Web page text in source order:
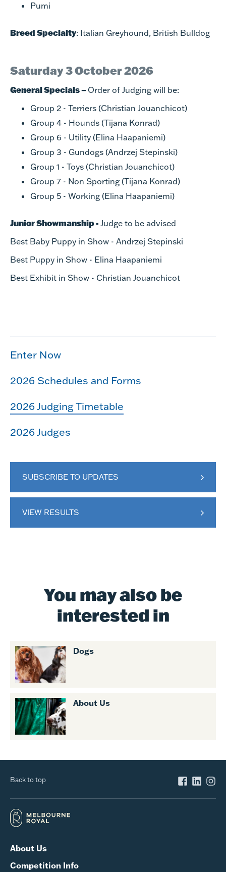
Pumi
Breed Specialty: Italian Greyhound, British Bulldog
Saturday 3 October 2026
General Specials – Order of Judging will be:
Group 2 - Terriers (Christian Jouanchicot)
Group 4 - Hounds (Tijana Konrad)
Group 6 - Utility (Elina Haapaniemi)
Group 3 - Gundogs (Andrzej Stepinski)
Group 1 - Toys (Christian Jouanchicot)
Group 7 - Non Sporting (Tijana Konrad)
Group 5 - Working (Elina Haapaniemi)
Junior Showmanship - Judge to be advised
Best Baby Puppy in Show - Andrzej Stepinski
Best Puppy in Show - Elina Haapaniemi
Best Exhibit in Show - Christian Jouanchicot
Enter Now
2026 Schedules and Forms
2026 Judging Timetable
2026 Judges
SUBSCRIBE TO UPDATES
VIEW RESULTS
You may also be
interested in
Dogs
About Us
Back to top
About Us
Competition Info